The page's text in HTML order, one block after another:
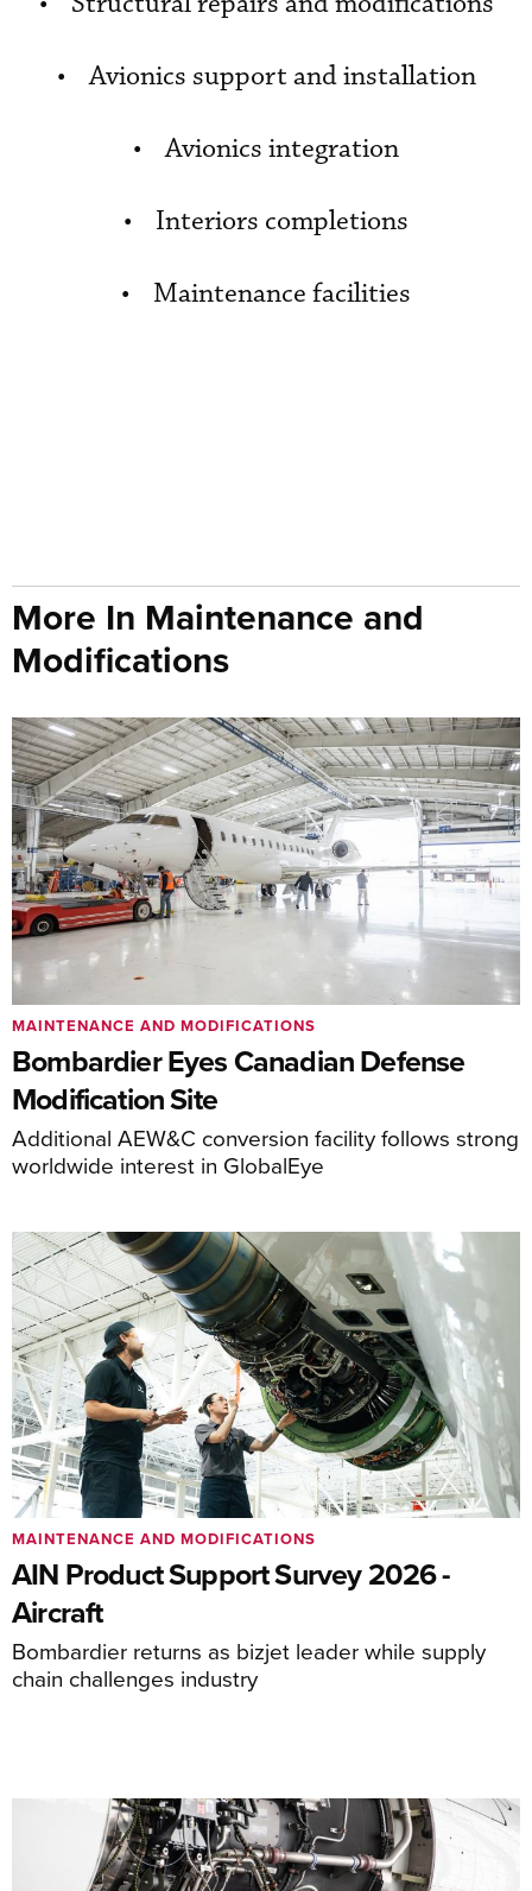
• Avionics support and installation
• Avionics integration
• Interiors completions
• Maintenance facilities
More In Maintenance and
Modifications
Bombardier Eyes Canadian Defense
Modification Site
Additional AEW&C conversion facility follows strong
worldwide interest in GlobalEye
MAINTENANCE AND MODIFICATIONS
AIN Product Support Survey 2026 -
Aircraft
Bombardier returns as bizjet leader while supply
chain challenges industry
MAINTENANCE AND MODIFICATIONS